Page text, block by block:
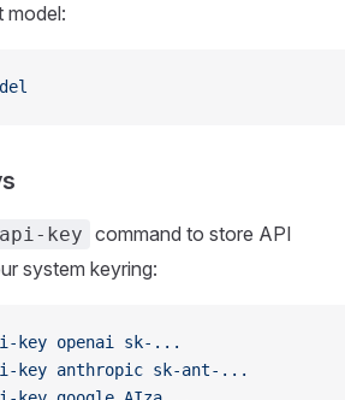
model:
key command to store API
system keyring:
key openai
sk-...
key anthropic sk-ant-...